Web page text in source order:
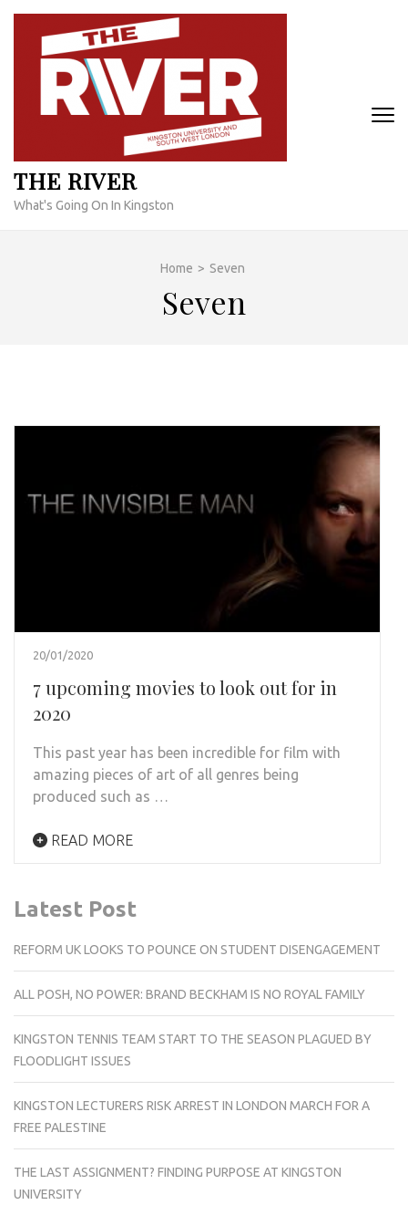
Skip
content
THE RIVER
What's Going On In Kingston
Home > Seven
Seven
20/01/2020
7 upcoming movies to look out for in
2020
This past year has been incredible for film with
amazing pieces of art of all genres being
produced such as …
READ MORE
Latest Post
REFORM UK LOOKS TO POUNCE ON STUDENT DISENGAGEMENT
ALL POSH, NO POWER: BRAND BECKHAM IS NO ROYAL FAMILY
KINGSTON TENNIS TEAM START TO THE SEASON PLAGUED BY
FLOODLIGHT ISSUES
KINGSTON LECTURERS RISK ARREST IN LONDON MARCH FOR A
FREE PALESTINE
THE LAST ASSIGNMENT? FINDING PURPOSE AT KINGSTON
UNIVERSITY